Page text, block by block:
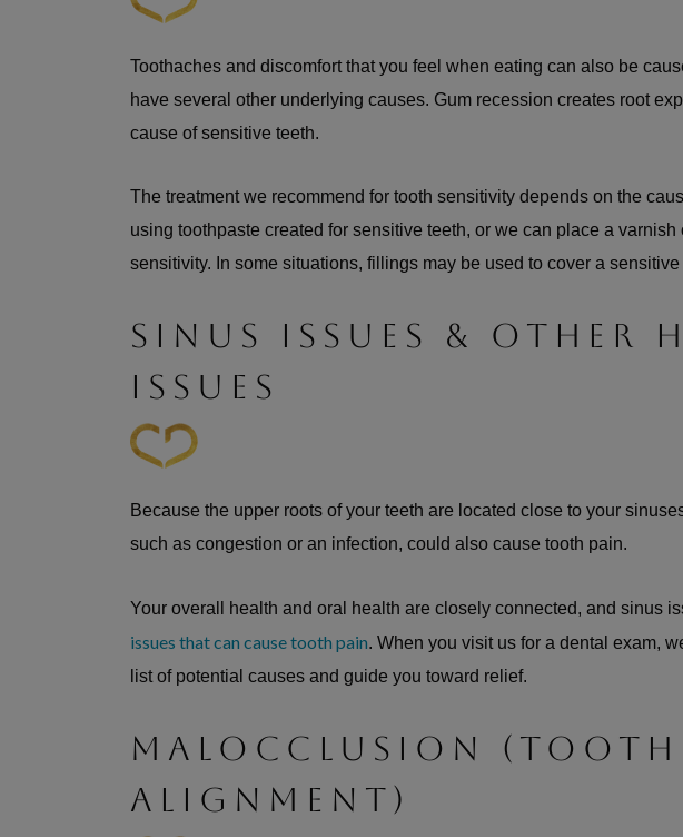
Toothaches and discomfort that you feel when eating can also be
have several other underlying causes. Gum recession creates root
cause of sensitive teeth.
The treatment we recommend for tooth sensitivity depends on the
using toothpaste created for sensitive teeth, or we can place a
sensitivity. In some situations, fillings may be used to cover a sensitive
SINUS ISSUES & OTHER
ISSUES
Because the upper roots of your teeth are located close to your
such as congestion or an infection, could also cause tooth pain.
Your overall health and oral health are closely connected, and sinus
issues that can cause tooth pain. When you visit us for a dental exam,
list of potential causes and guide you toward relief.
MALOCCLUSION (TOOTH
ALIGNMENT)